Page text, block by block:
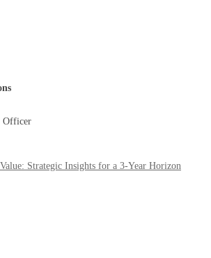
Officer
Strategic Insights for a 3-Year Horizon